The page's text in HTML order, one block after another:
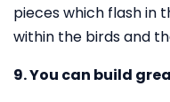
pieces which flash in
within the birds and
9. You can build